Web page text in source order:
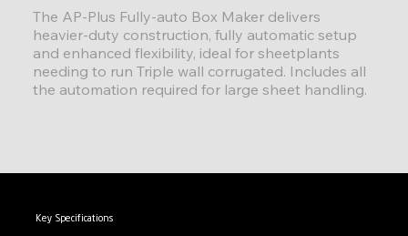
The AP-Plus Fully-auto Box Maker delivers
heavier-duty construction, fully automatic setup
and enhanced flexibility, ideal for sheetplants
needing to run Triple wall corrugated. Includes all
the automation required for large sheet handling.
Key Specifications